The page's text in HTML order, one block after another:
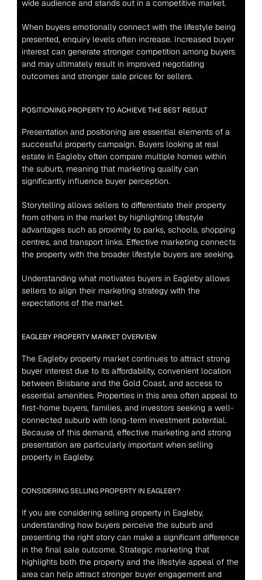
wide audience and stands out in a competitive market.
When buyers emotionally connect with the lifestyle being
presented, enquiry levels often increase. Increased buyer
interest can generate stronger competition among buyers
and may ultimately result in improved negotiating
outcomes and stronger sale prices for sellers.
POSITIONING PROPERTY TO ACHIEVE THE BEST RESULT
Presentation and positioning are essential elements of a
successful property campaign. Buyers looking at real
estate in Eagleby often compare multiple homes within
the suburb, meaning that marketing quality can
significantly influence buyer perception.
Storytelling allows sellers to differentiate their property
from others in the market by highlighting lifestyle
advantages such as proximity to parks, schools, shopping
centres, and transport links. Effective marketing connects
the property with the broader lifestyle buyers are seeking.
Understanding what motivates buyers in Eagleby allows
sellers to align their marketing strategy with the
expectations of the market.
EAGLEBY PROPERTY MARKET OVERVIEW
The Eagleby property market continues to attract strong
buyer interest due to its affordability, convenient location
between Brisbane and the Gold Coast, and access to
essential amenities. Properties in this area often appeal to
first-home buyers, families, and investors seeking a well-
connected suburb with long-term investment potential.
Because of this demand, effective marketing and strong
presentation are particularly important when selling
property in Eagleby.
CONSIDERING SELLING PROPERTY IN EAGLEBY?
If you are considering selling property in Eagleby,
understanding how buyers perceive the suburb and
presenting the right story can make a significant difference
in the final sale outcome. Strategic marketing that
highlights both the property and the lifestyle appeal of the
area can help attract stronger buyer engagement and